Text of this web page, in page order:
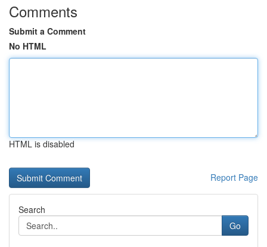
Comments
Submit a Comment
No HTML
HTML is disabled
Report Page
Search
Go